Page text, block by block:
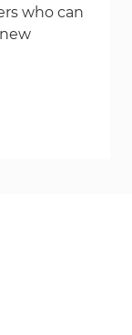
who can